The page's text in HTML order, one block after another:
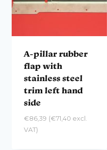
A-pillar rubber
flap with
stainless steel
trim left hand
side
€86,39 (€71,40 excl.
VAT)